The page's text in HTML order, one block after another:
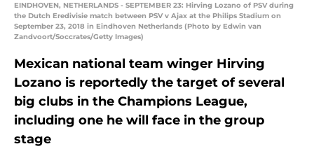
EINDHOVEN, NETHERLANDS - SEPTEMBER 23: Hirving Lozano of PSV during
the Dutch Eredivisie match between PSV v Ajax at the Philips Stadium on
September 23, 2018 in Eindhoven Netherlands (Photo by Edwin van
Zandvoort/Soccrates/Getty Images)
Mexican national team winger Hirving
Lozano is reportedly the target of several
big clubs in the Champions League,
including one he will face in the group
stage